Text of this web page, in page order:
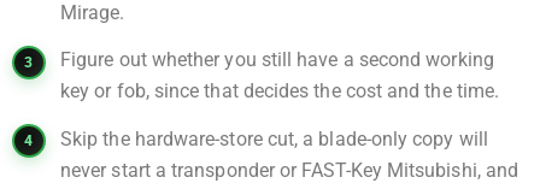
Mirage.
Figure out whether you still have a second working
key or fob, since that decides the cost and the time.
Skip the hardware-store cut, a blade-only copy will
never start a transponder or FAST-Key Mitsubishi, and